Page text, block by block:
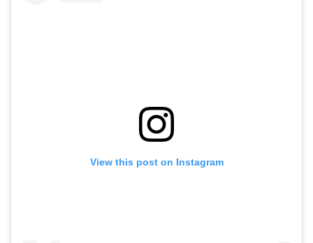
View this post on Instagram